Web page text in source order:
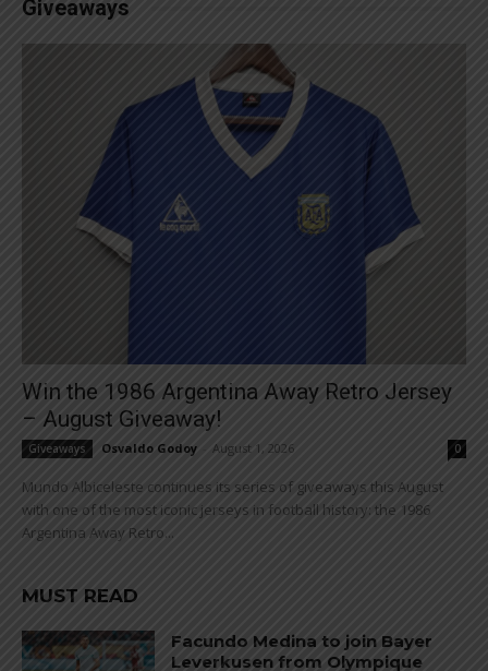
Giveaways
Win the 1986 Argentina Away Retro Jersey
– August Giveaway!
Giveaways Osvaldo Godoy August 1, 2026 0
Mundo Albiceleste continues its series of giveaways this August
with one of the most iconic jerseys in football history: the 1986
Argentina Away Retro...
MUST READ
Facundo Medina to join Bayer
Leverkusen from Olympique